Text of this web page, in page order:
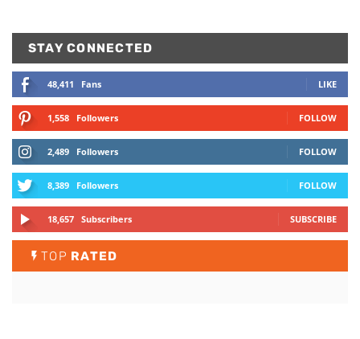
STAY CONNECTED
48,411 Fans LIKE
1,558 Followers FOLLOW
2,489 Followers FOLLOW
8,389 Followers FOLLOW
18,657 Subscribers SUBSCRIBE
TOP RATED